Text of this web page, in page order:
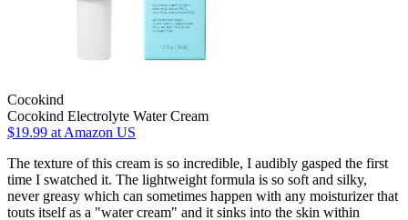
Cocokind
Cocokind Electrolyte Water Cream
$19.99 at Amazon US
The texture of this cream is so incredible, I audibly gasped the first
time I swatched it. The lightweight formula is so soft and silky,
never greasy which can sometimes happen with any moisturizer that
touts itself as a "water cream" and it sinks into the skin within